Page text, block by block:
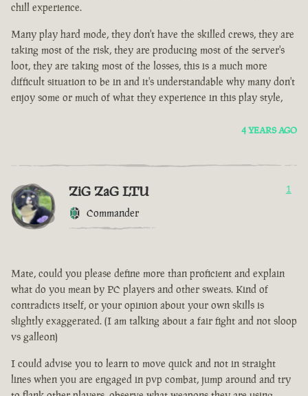
chill experience.
Many play hard mode, they don't have the skilled crews, they are
taking most of the risk, they are producing most of the server's
loot, they are taking most of the losses, this is a much more
difficult situation to be in and it's understandable why many don't
enjoy some or much of what they experience in this play style,
4 YEARS AGO
ZiG ZaG LTU
Commander
1
Mate, could you please define more than proficient and explain
what do you mean by PC players and other sweats. Kind of
contradicts itself, or your opinion about your own skills is
slightly exaggerated. (I am talking about a fair fight and not sloop
vs galleon)
I could advise you to learn to move quick and not in straight
lines when you are engaged in pvp combat, jump around and try